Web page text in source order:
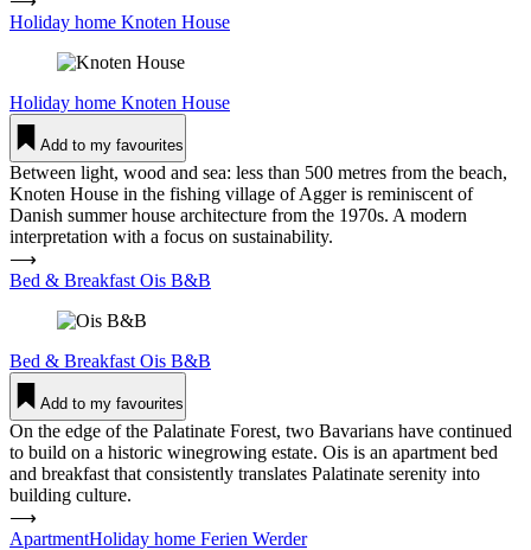
Holiday home Knoten House
Holiday home Knoten House
Add to my favourites
Between light, wood and sea: less than 500 metres from the beach,
Knoten House in the fishing village of Agger is reminiscent of
Danish summer house architecture from the 1970s. A modern
interpretation with a focus on sustainability.
⟶
Bed & Breakfast Ois B&B
Bed & Breakfast Ois B&B
Add to my favourites
On the edge of the Palatinate Forest, two Bavarians have continued
to build on a historic winegrowing estate. Ois is an apartment bed
and breakfast that consistently translates Palatinate serenity into
building culture.
⟶
ApartmentHoliday home Ferien Werder